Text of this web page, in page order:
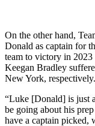
On the other hand,
Donald as captain for
team to victory in 2023
Keegan Bradley
New York, respectively.
“Luke [Donald] is just
be going about his
have a captain picked,